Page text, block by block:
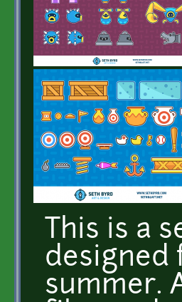
This is a
designed
summer.